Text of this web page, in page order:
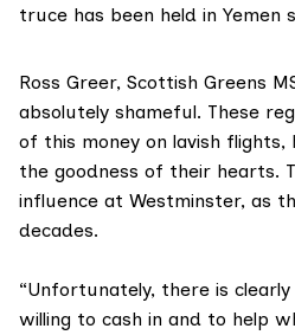
truce has been held in Yemen
Ross Greer, Scottish Greens
absolutely shameful. These
of this money on lavish
the goodness of their hearts.
influence at Westminster, as
decades.
“Unfortunately, there is
willing to cash in and to help